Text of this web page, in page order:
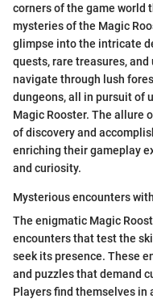
corners of the game world
mysteries of the Magic
glimpse into the intricate
quests, rare treasures,
navigate through lush
dungeons, all in pursuit of
Magic Rooster. The allure
of discovery and
enriching their gameplay
and curiosity.
Mysterious encounters
The enigmatic Magic
encounters that test the
seek its presence. These
and puzzles that demand
Players find themselves in